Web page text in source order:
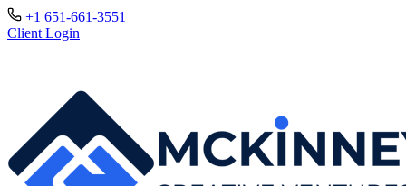
+1 651-661-3551
Client Login